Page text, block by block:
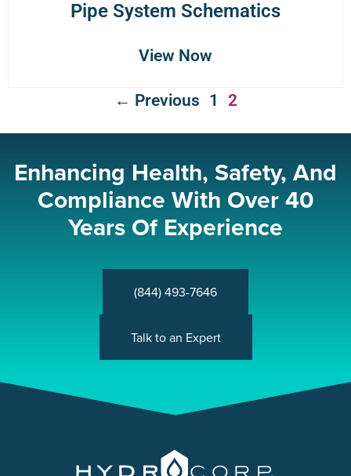
Pipe System Schematics
View Now
← Previous 1 2
Enhancing Health, Safety, And
Compliance With Over 40
Years Of Experience
(844) 493-7646
Talk to an Expert